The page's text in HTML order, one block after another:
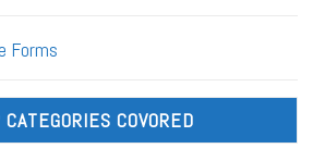
Forms
CATEGORIES COVORED